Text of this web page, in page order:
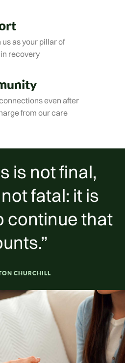
us as your pillar of
recovery
even after
from our care
is not final,
fatal: it is
continue that
CHURCHILL